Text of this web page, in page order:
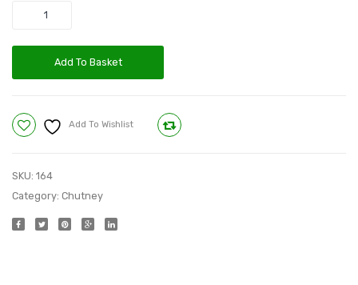
Quantity
Add To Basket
Add To Wishlist
SKU: 164
Category: Chutney